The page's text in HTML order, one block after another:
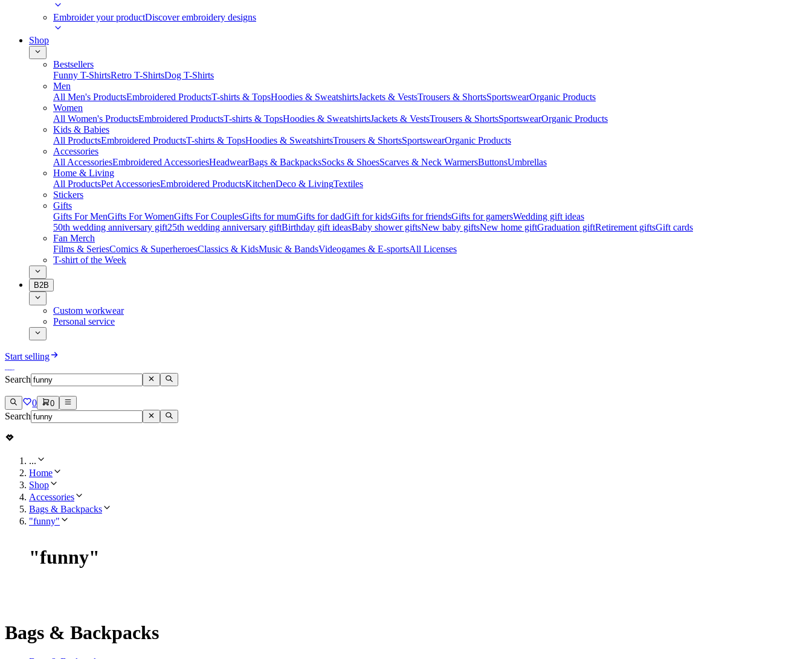
Embroider your productDiscover embroidery designs
Shop
Bestsellers
Funny T-ShirtsRetro T-ShirtsDog T-Shirts
Men
All Men's ProductsEmbroidered ProductsT-shirts & TopsHoodies & SweatshirtsJackets & VestsTrousers & ShortsSportswearOrganic Products
Women
All Women's ProductsEmbroidered ProductsT-shirts & TopsHoodies & SweatshirtsJackets & VestsTrousers & ShortsSportswearOrganic Products
Kids & Babies
All ProductsEmbroidered ProductsT-shirts & TopsHoodies & SweatshirtsTrousers & ShortsSportswearOrganic Products
Accessories
All AccessoriesEmbroidered AccessoriesHeadwearBags & BackpacksSocks & ShoesScarves & Neck WarmersButtonsUmbrellas
Home & Living
All ProductsPet AccessoriesEmbroidered ProductsKitchenDeco & LivingTextiles
Stickers
Gifts
Gifts For MenGifts For WomenGifts For CouplesGifts for mumGifts for dadGift for kidsGifts for friendsGifts for gamersWedding gift ideas
50th wedding anniversary gift25th wedding anniversary giftBirthday gift ideasBaby shower giftsNew baby giftsNew home giftGraduation giftRetirement giftsGift cards
Fan Merch
Films & SeriesComics & SuperheroesClassics & KidsMusic & BandsVideogames & E-sportsAll Licenses
T-shirt of the Week
B2B
Custom workwear
Personal service
Start selling
Search
0 0
Search
...
Home
Shop
Accessories
Bags & Backpacks
"funny"
"funny"
Bags & Backpacks